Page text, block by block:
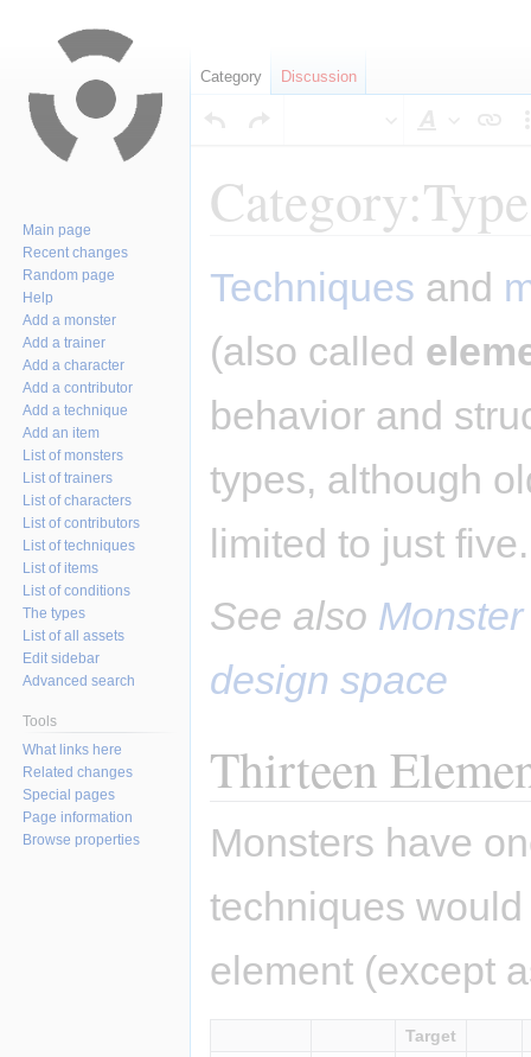
Category:Type
Techniques and
(also called
behavior and
types, although
limited to just five.
See also
design space
Thirteen
Monsters have
techniques
element (except
Target
Category Discussion
Main page
Recent changes
Random page
Help
Add a monster
Add a trainer
Add a character
Add a contributor
Add a technique
Add an item
List of monsters
List of trainers
List of characters
List of contributors
List of techniques
List of items
List of conditions
The types
List of all assets
Edit sidebar
Advanced search
Tools
What links here
Related changes
Special pages
Page information
Browse properties